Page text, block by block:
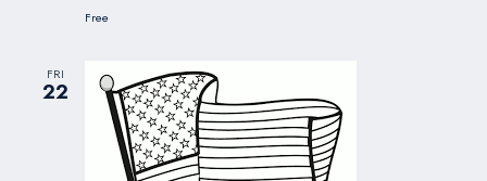
Free
FRI
22